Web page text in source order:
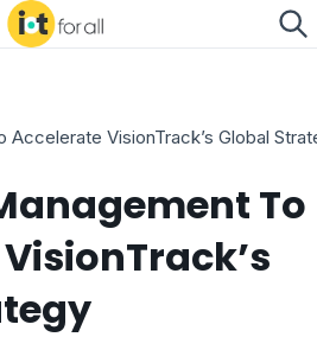
Accelerate VisionTrack’s Global
To